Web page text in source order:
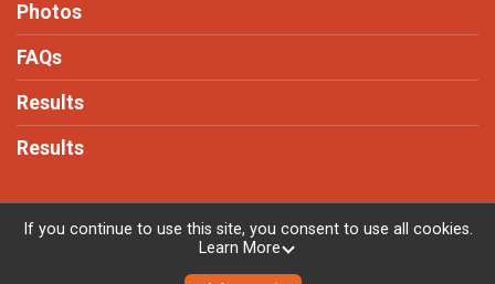
Photos
FAQs
Results
Results
Powered by RunSignup, © 2026
If you continue to use this site, you consent to use all cookies.
Learn More